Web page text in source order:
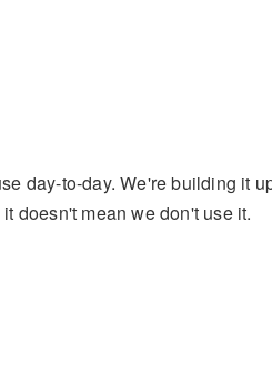
day-to-day. We're building it
doesn't mean we don't use it.